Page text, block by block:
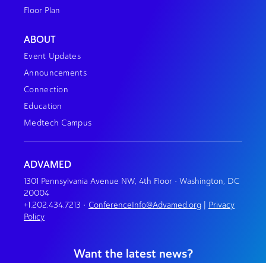
Floor Plan
ABOUT
Event Updates
Announcements
Connection
Education
Medtech Campus
ADVAMED
1301 Pennsylvania Avenue NW, 4th Floor • Washington, DC
20004
+1.202.434.7213 • ConferenceInfo@Advamed.org
Privacy
Policy
Want the latest news?